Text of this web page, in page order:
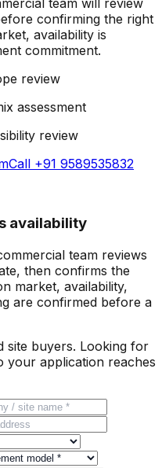
confirming the right
availability is
commitment.
review
assessment
review
Call +91 9589535832
availability
team reviews
then confirms the
market, availability,
are confirmed before a
site buyers. Looking for
your application reaches